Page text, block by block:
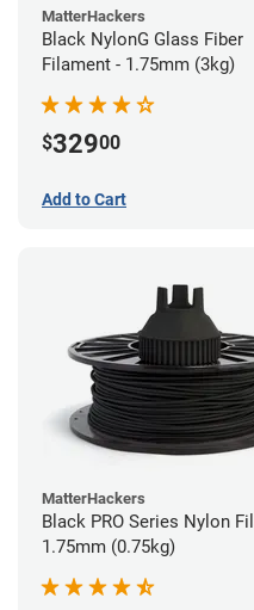
MatterHackers
Black NylonG Glass Fiber
Filament - 1.75mm (3kg)
$32900
Add to Cart
MatterHackers
Black PRO Series Nylon
1.75mm (0.75kg)